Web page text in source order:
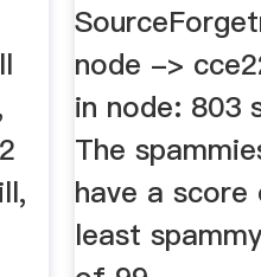
node ->
in node: 803
The
have a
least